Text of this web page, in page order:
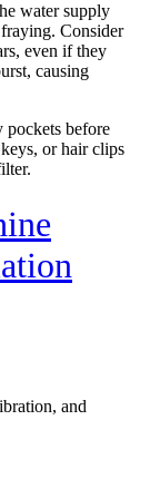
water supply
Consider
even if they
causing
pockets before
or hair clips
and